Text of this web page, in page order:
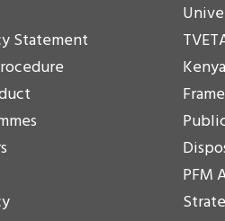
Statement
PFM